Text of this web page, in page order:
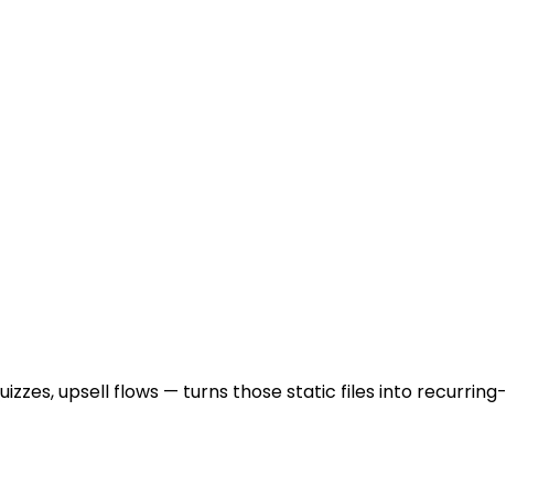
upsell flows — turns those static files into recurring-